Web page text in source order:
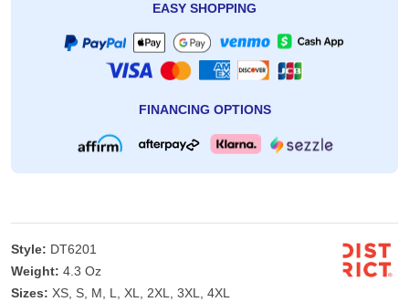
EASY SHOPPING
FINANCING OPTIONS
Style: DT6201
Weight: 4.3 Oz
Sizes: XS, S, M, L, XL, 2XL, 3XL, 4XL